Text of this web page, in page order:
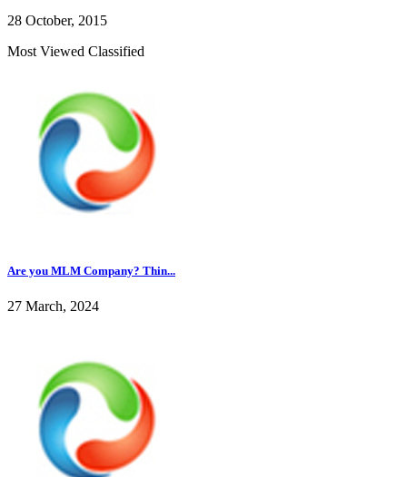
28 October, 2015
Most Viewed Classified
Are you MLM Company? Thin...
27 March, 2024